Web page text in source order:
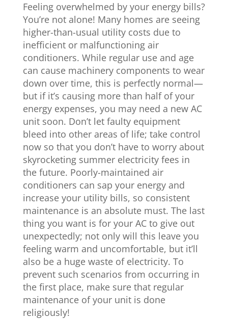
Feeling overwhelmed by your energy bills?
You’re not alone! Many homes are seeing
higher-than-usual utility costs due to
inefficient or malfunctioning air
conditioners. While regular use and age
can cause machinery components to wear
down over time, this is perfectly normal—
but if it’s causing more than half of your
energy expenses, you may need a new AC
unit soon. Don’t let faulty equipment
bleed into other areas of life; take control
now so that you don’t have to worry about
skyrocketing summer electricity fees in
the future. Poorly-maintained air
conditioners can sap your energy and
increase your utility bills, so consistent
maintenance is an absolute must. The last
thing you want is for your AC to give out
unexpectedly; not only will this leave you
feeling warm and uncomfortable, but it’ll
also be a huge waste of electricity. To
prevent such scenarios from occurring in
the first place, make sure that regular
maintenance of your unit is done
religiously!